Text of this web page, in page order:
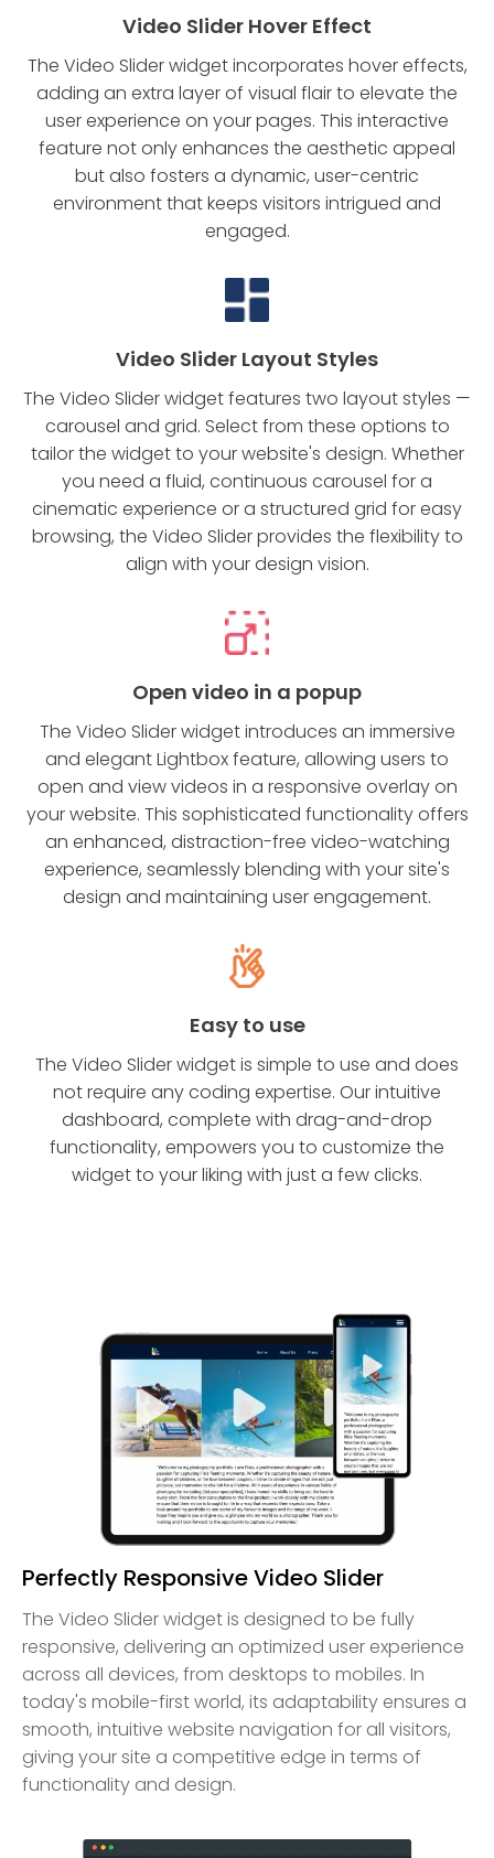
Video Slider Hover Effect
The Video Slider widget incorporates hover effects,
adding an extra layer of visual flair to elevate the
user experience on your pages. This interactive
feature not only enhances the aesthetic appeal
but also fosters a dynamic, user-centric
environment that keeps visitors intrigued and
engaged.
Video Slider Layout Styles
The Video Slider widget features two layout styles —
carousel and grid. Select from these options to
tailor the widget to your website's design. Whether
you need a fluid, continuous carousel for a
cinematic experience or a structured grid for easy
browsing, the Video Slider provides the flexibility to
align with your design vision.
Open video in a popup
The Video Slider widget introduces an immersive
and elegant Lightbox feature, allowing users to
open and view videos in a responsive overlay on
your website. This sophisticated functionality offers
an enhanced, distraction-free video-watching
experience, seamlessly blending with your site's
design and maintaining user engagement.
Easy to use
The Video Slider widget is simple to use and does
not require any coding expertise. Our intuitive
dashboard, complete with drag-and-drop
functionality, empowers you to customize the
widget to your liking with just a few clicks.
Perfectly Responsive Video Slider
The Video Slider widget is designed to be fully
responsive, delivering an optimized user experience
across all devices, from desktops to mobiles. In
today's mobile-first world, its adaptability ensures a
smooth, intuitive website navigation for all visitors,
giving your site a competitive edge in terms of
functionality and design.